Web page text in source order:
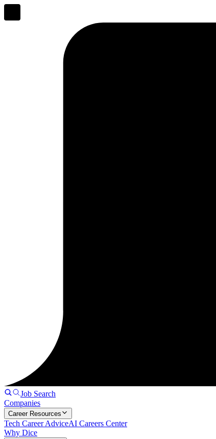
Job Search
Companies
Career Resources
Tech Career AdviceAI Careers Center
Why Dice